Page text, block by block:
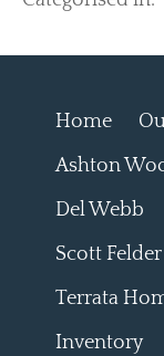
Home
Ashton
Del Webb
Scott
Terrata
Inventory